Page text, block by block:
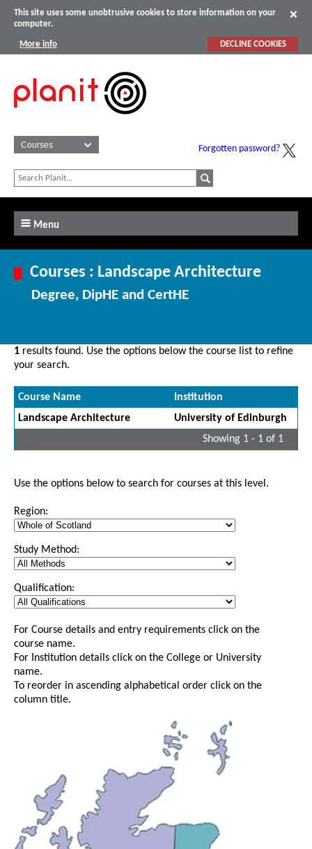
This site uses some unobtrusive cookies to store information on your
computer.
More info DECLINE COOKIES
Forgotten password?
Menu
Courses : Landscape Architecture
Degree, DipHE and CertHE
1 results found. Use the options below the course list to refine
your search.
Course Name
Institution
Landscape Architecture
University of Edinburgh
Showing 1 - 1 of 1
Use the options below to search for courses at this level.
Region:
Study Method:
Qualification:
For Course details and entry requirements click on the
course name.
For Institution details click on the College or University
name.
To reorder in ascending alphabetical order click on the
column title.